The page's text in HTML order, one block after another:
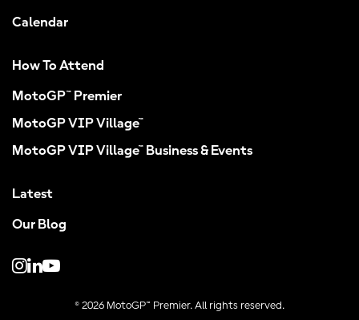
Calendar
How To Attend
MotoGP™ Premier
MotoGP VIP Village™
MotoGP VIP Village™ Business & Events
Latest
Our Blog
© 2026 MotoGP™ Premier. All rights reserved.